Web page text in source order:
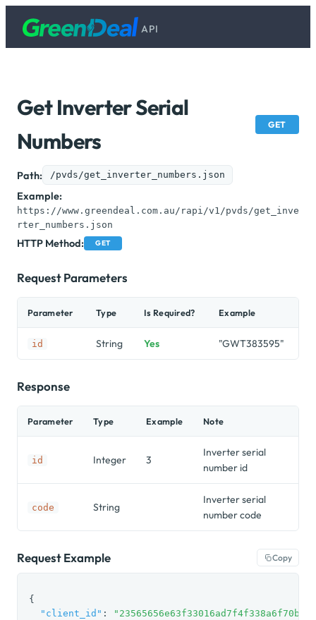
API
Get Inverter Serial
Numbers
GET
Path: /pvds/get_inverter_numbers.json
Example:
https://www.greendeal.com.au/rapi/v1/pvds/get_inve
rter_numbers.json
HTTP Method: GET
Request Parameters
Parameter Type Is Required? Example
id String Yes "GWT383595"
Response
Parameter Type Example Note
id Integer 3
Inverter serial
number id
code String
Inverter serial
number code
Request Example Copy
{
"client_id" :